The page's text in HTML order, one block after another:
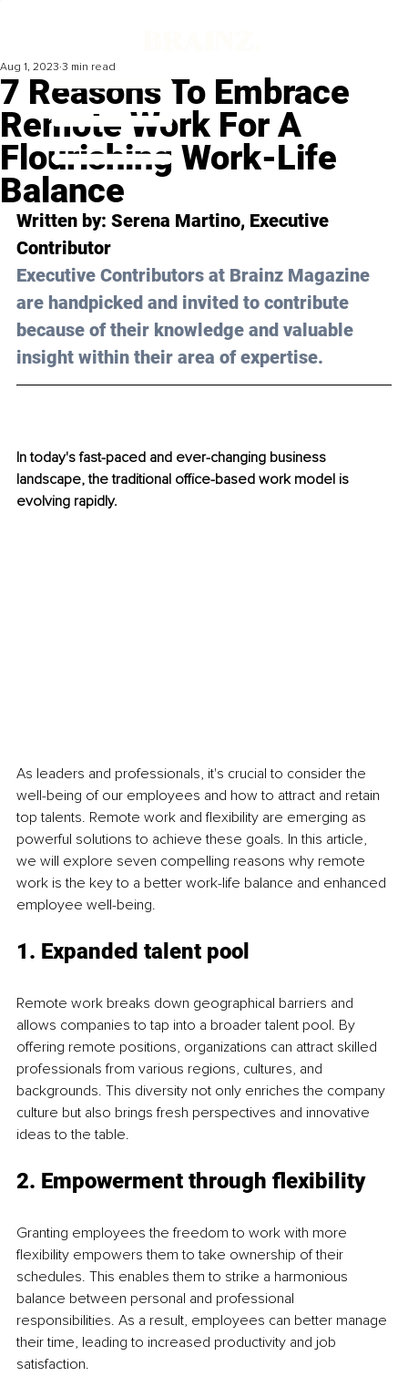
7 Reasons To Embrace
Remote Work For A
Flourishing Work-Life
Balance
Aug 1, 2023 3 min read
Written by: Serena Martino, Executive
Contributor
Executive Contributors at Brainz Magazine
are handpicked and invited to contribute
because of their knowledge and valuable
insight within their area of expertise.
In today's fast-paced and ever-changing business
landscape, the traditional office-based work model is
evolving rapidly.
As leaders and professionals, it's crucial to consider the
well-being of our employees and how to attract and retain
top talents. Remote work and flexibility are emerging as
powerful solutions to achieve these goals. In this article,
we will explore seven compelling reasons why remote
work is the key to a better work-life balance and enhanced
employee well-being.
1. Expanded talent pool
Remote work breaks down geographical barriers and
allows companies to tap into a broader talent pool. By
offering remote positions, organizations can attract skilled
professionals from various regions, cultures, and
backgrounds. This diversity not only enriches the company
culture but also brings fresh perspectives and innovative
ideas to the table.
2. Empowerment through flexibility
Granting employees the freedom to work with more
flexibility empowers them to take ownership of their
schedules. This enables them to strike a harmonious
balance between personal and professional
responsibilities. As a result, employees can better manage
their time, leading to increased productivity and job
satisfaction.